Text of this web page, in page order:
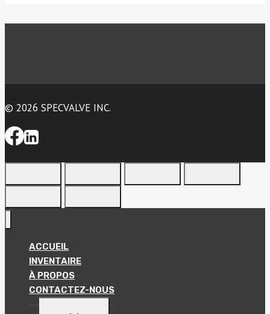
© 2026 SPECVALVE INC.
ACCUEIL
INVENTAIRE
À PROPOS
CONTACTEZ-NOUS